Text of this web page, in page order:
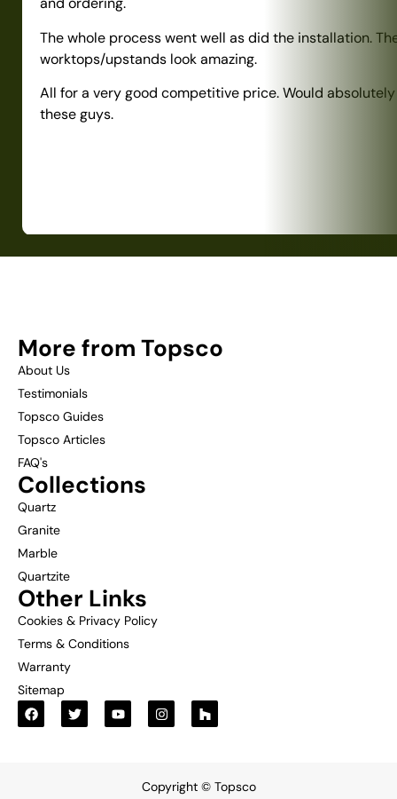
The whole process went well as did the installation.
worktops/upstands look amazing.
All for a very good competitive price. Would
these guys.
More from Topsco
About Us
Testimonials
Topsco Guides
Topsco Articles
FAQ's
Collections
Quartz
Granite
Marble
Quartzite
Other Links
Cookies & Privacy Policy
Terms & Conditions
Warranty
Sitemap
Copyright © Topsco